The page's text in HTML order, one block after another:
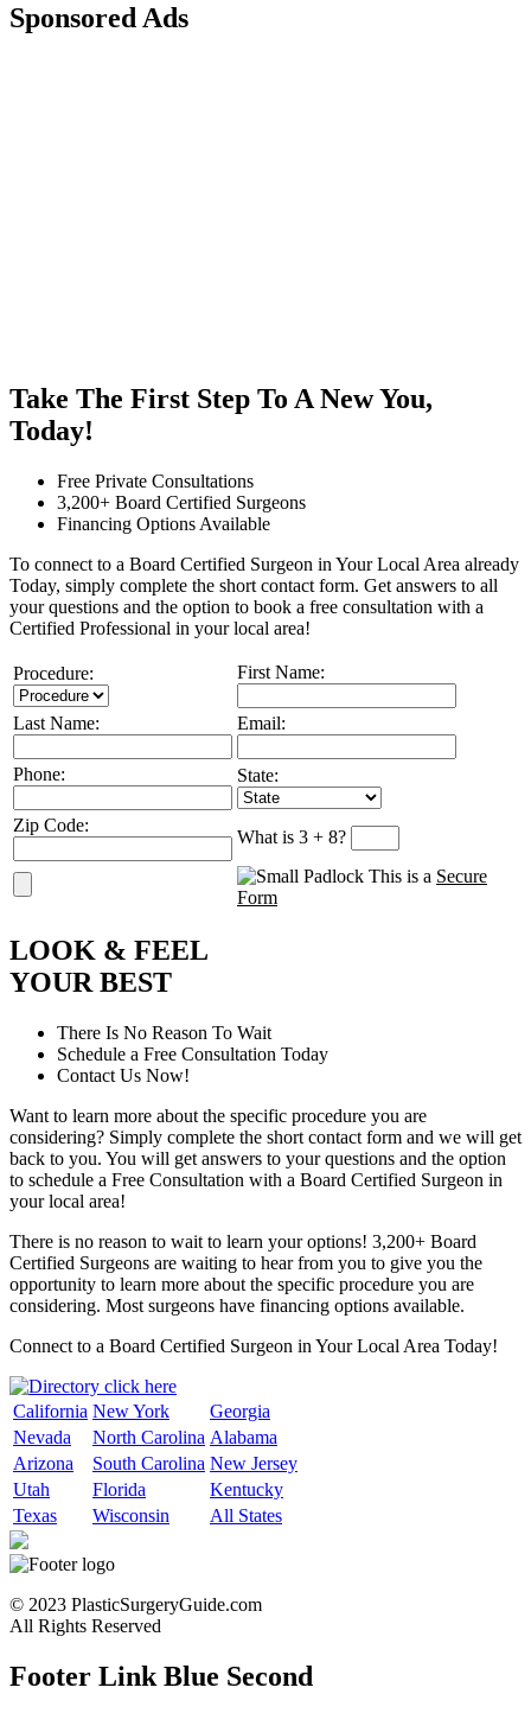
Sponsored Ads
Take The First Step To A New You,
Today!
Free Private Consultations
3,200+ Board Certified Surgeons
Financing Options Available
To connect to a Board Certified Surgeon in Your Local Area already
Today, simply complete the short contact form. Get answers to all
your questions and the option to book a free consultation with a
Certified Professional in your local area!
Procedure: First Name:
Last Name: Email:
Phone: State:
Zip Code:
What is 3 + 8?
This is a Secure
Form
LOOK & FEEL
YOURBEST
There Is No Reason To Wait
Schedule a Free Consultation Today
Contact Us Now!
Want to learn more about the specific procedure you are
considering? Simply complete the short contact form and we will get
back to you. You will get answers to your questions and the option
to schedule a Free Consultation with a Board Certified Surgeon in
your local area!
There is no reason to wait to learn your options! 3,200+ Board
Certified Surgeons are waiting to hear from you to give you the
opportunity to learn more about the specific procedure you are
considering. Most surgeons have financing options available.
Connect to a Board Certified Surgeon in Your Local Area Today!
California New York
Georgia
Nevada
North Carolina Alabama
Arizona
South Carolina New Jersey
Utah
Florida
Kentucky
Texas
Wisconsin All States
© 2023 PlasticSurgeryGuide.com
All Rights Reserved
Footer Link Blue Second